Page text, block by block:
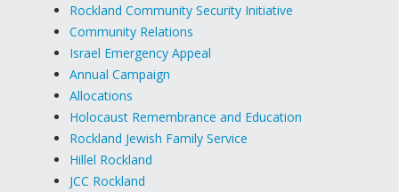
Rockland Community Security Initiative
Community Relations
Israel Emergency Appeal
Annual Campaign
Allocations
Holocaust Remembrance and Education
Rockland Jewish Family Service
Hillel Rockland
JCC Rockland